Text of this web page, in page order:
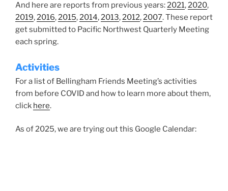
And here are reports from previous years:2021,2020,
2019,2016,2015,2014,2013,2012,2007. These report
get submitted to Pacific Northwest Quarterly Meeting
each spring.
Activities
For a list of Bellingham Friends Meeting’s activities
from before COVID and how to learn more about them,
click here.
As of 2025, we are trying out this Google Calendar: